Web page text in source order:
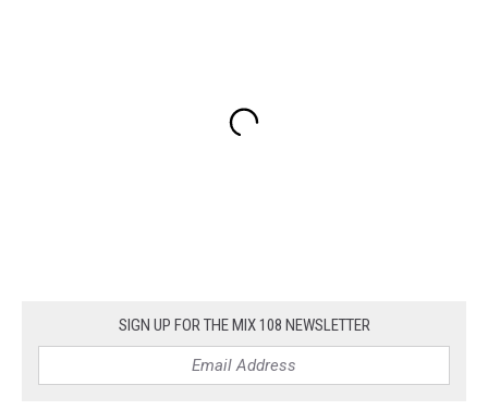
SIGN UP FOR THE MIX 108 NEWSLETTER